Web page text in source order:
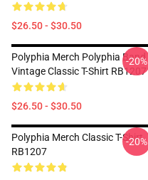
$26.50 - $30.50
Polyphia Merch Polyphia Band
Vintage Classic T-Shirt RB1207
$26.50 - $30.50
-20%
Polyphia Merch Classic T-Shirt
RB1207
-20%